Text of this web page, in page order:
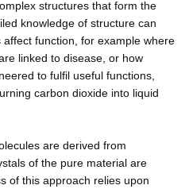
structures that form the
knowledge of structure can
function, for example where
linked to disease, or how
to fulfil useful functions,
carbon dioxide into liquid
are derived from
of the pure material are
of this approach relies upon